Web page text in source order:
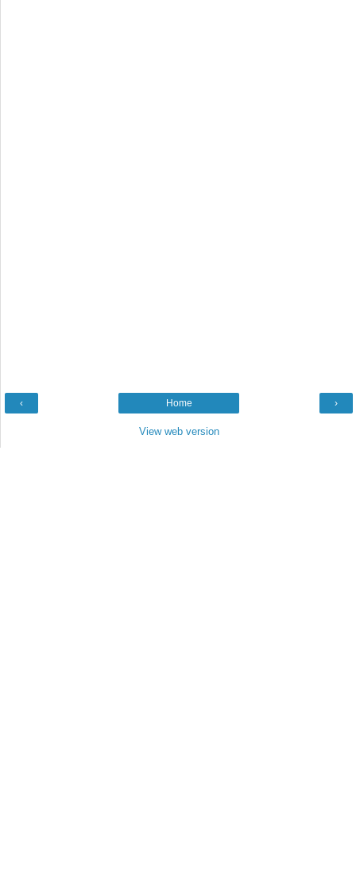
‹ ›
Home
View web version